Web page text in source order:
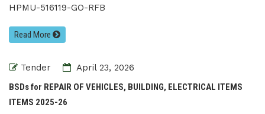
HPMU-516119-GO-RFB
Read More
Tender
April 23, 2026
BSDs for REPAIR OF VEHICLES, BUILDING, ELECTRICAL ITEMS
ITEMS 2025-26